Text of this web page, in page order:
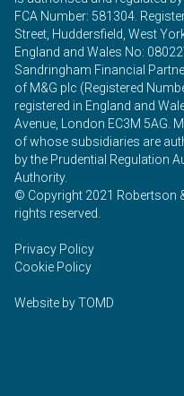
FCA Number: 581304.
Street, Huddersfield, West
England and Wales No:
Sandringham Financial
of M&G plc (Registered
registered in England and
Avenue, London EC3M 5AG.
of whose subsidiaries are
by the Prudential Regulation
Authority.
© Copyright 2021 Robertson
rights reserved.
Privacy Policy
Cookie Policy
Website byTOMD